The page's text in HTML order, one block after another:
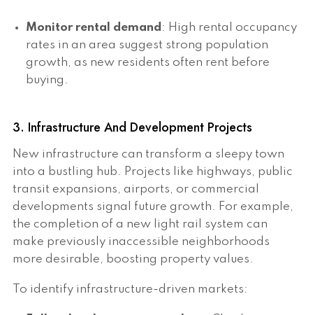
Monitor rental demand : High rental occupancy
rates in an area suggest strong population
growth, as new residents often rent before
buying.
3. Infrastructure And Development Projects
New infrastructure can transform a sleepy town
into a bustling hub. Projects like highways, public
transit expansions, airports, or commercial
developments signal future growth. For example,
the completion of a new light rail system can
make previously inaccessible neighborhoods
more desirable, boosting property values.
To identify infrastructure-driven markets: